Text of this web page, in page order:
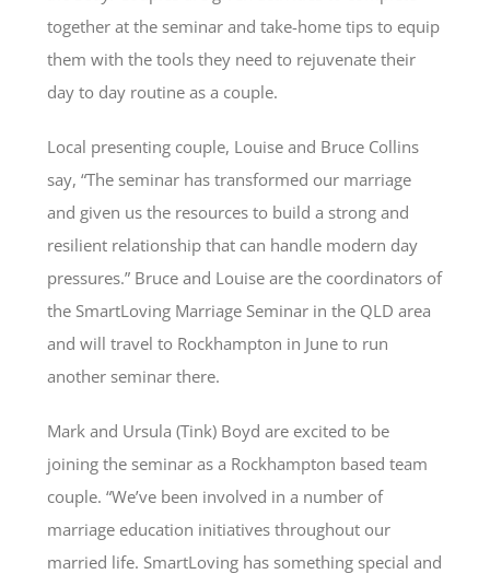
together at the seminar and take-home tips to equip
them with the tools they need to rejuvenate their
day to day routine as a couple.
Local presenting couple, Louise and Bruce Collins
say, “The seminar has transformed our marriage
and given us the resources to build a strong and
resilient relationship that can handle modern day
pressures.” Bruce and Louise are the coordinators of
the SmartLoving Marriage Seminar in the QLD area
and will travel to Rockhampton in June to run
another seminar there.
Mark and Ursula (Tink) Boyd are excited to be
joining the seminar as a Rockhampton based team
couple. “We’ve been involved in a number of
marriage education initiatives throughout our
married life. SmartLoving has something special and